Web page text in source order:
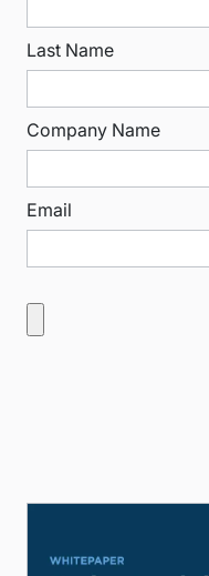
Last Name
Company Name
Email